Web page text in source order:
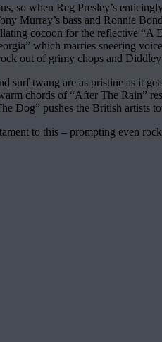
so when Reg Presley’s
Murray’s bass and Ronnie
cocoon for the reflective “A
which marries sneering
out of grimy chops and Diddley
surf twang are as pristine as it
chords of “After The Rain”
Dog” pushes the British artists
to this – prompting even